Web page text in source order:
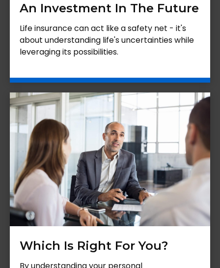
An Investment In The Future
Life insurance can act like a safety net - it's
about understanding life's uncertainties while
leveraging its possibilities.
Which Is Right For You?
By understanding your personal